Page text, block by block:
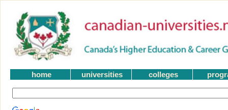
home universities colleges